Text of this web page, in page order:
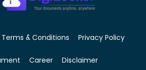
Terms & Conditions Privacy Policy
Career Disclaimer